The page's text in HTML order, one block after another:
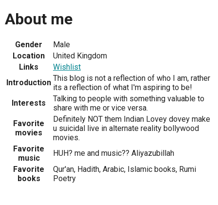
About me
Gender
Male
Location
United Kingdom
Links
Wishlist
Introduction This blog is not a reflection of who I am, rather
its a reflection of what I'm aspiring to be!
Interests
Talking to people with something valuable to
share with me or vice versa.
Favorite
movies
Definitely NOT them Indian Lovey dovey make
u suicidal live in alternate reality bollywood
movies.
Favorite
music
HUH? me and music?? Aliyazubillah
Favorite
books
Qur'an, Hadith, Arabic, Islamic books, Rumi
Poetry